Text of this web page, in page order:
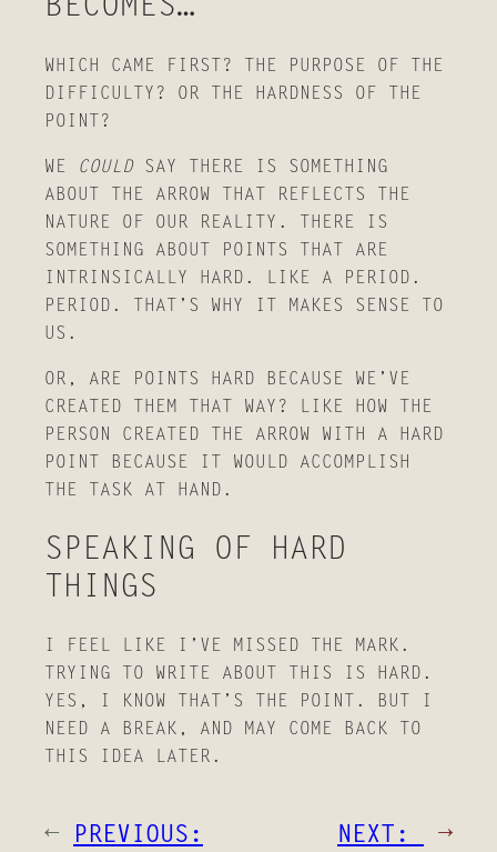
BECOMES…
WHICH CAME FIRST? THE PURPOSE OF THE
DIFFICULTY? OR THE HARDNESS OF THE
POINT?
WE COULDSAY THERE IS SOMETHING
ABOUT THE ARROW THAT REFLECTS THE
NATURE OF OUR REALITY. THERE IS
SOMETHING ABOUT POINTS THAT ARE
INTRINSICALLY HARD. LIKE A PERIOD.
PERIOD. THAT’S WHY IT MAKES SENSE TO
US.
OR, ARE POINTS HARD BECAUSE WE’VE
CREATED THEM THAT WAY? LIKE HOW THE
PERSON CREATED THE ARROW WITH A HARD
POINT BECAUSE IT WOULD ACCOMPLISH
THE TASK AT HAND.
SPEAKING OF HARD
THINGS
I FEEL LIKE I’VE MISSED THE MARK.
TRYING TO WRITE ABOUT THIS IS HARD.
YES, I KNOW THAT’S THE POINT. BUT I
NEED A BREAK, AND MAY COME BACK TO
THIS IDEA LATER.
← PREVIOUS: NEXT: →